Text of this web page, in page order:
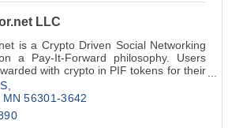
LLC
is a Crypto Driven Social Networking
a Pay-It-Forward philosophy. Users
with crypto in PIF tokens for their
MN 56301-3642